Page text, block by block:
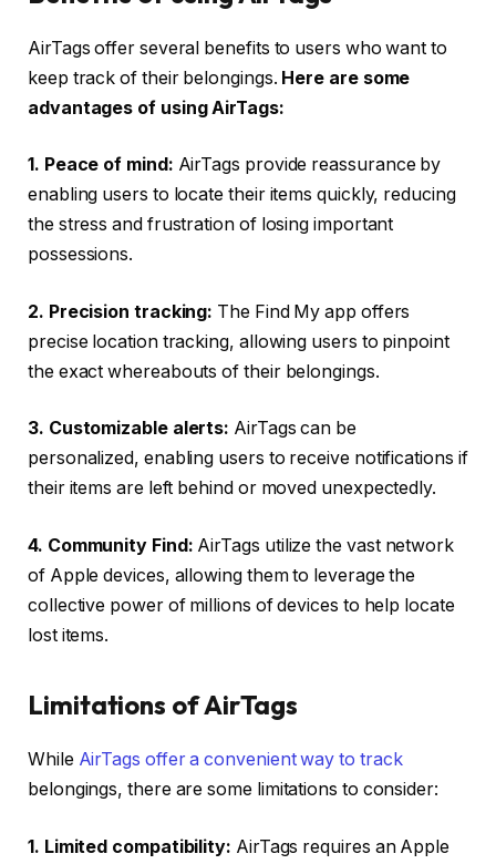
AirTags offer several benefits to users who want to
keep track of their belongings. Here are some
advantages of using AirTags:
1. Peace of mind: AirTags provide reassurance by
enabling users to locate their items quickly, reducing
the stress and frustration of losing important
possessions.
2. Precision tracking: The Find My app offers
precise location tracking, allowing users to pinpoint
the exact whereabouts of their belongings.
3. Customizable alerts: AirTags can be
personalized, enabling users to receive notifications if
their items are left behind or moved unexpectedly.
4. Community Find: AirTags utilize the vast network
of Apple devices, allowing them to leverage the
collective power of millions of devices to help locate
lost items.
Limitations of AirTags
While AirTags offer a convenient way to track
belongings, there are some limitations to consider:
1. Limited compatibility: AirTags requires an Apple